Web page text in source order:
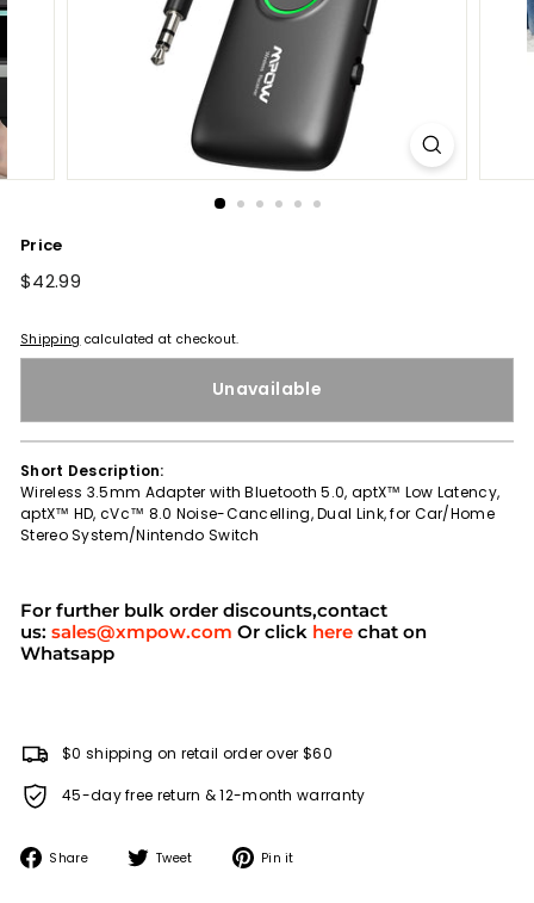
Price
Regular
$42.99
Shipping calculated at checkout.
Unavailable
Short Description:
Wireless 3.5mm Adapter with Bluetooth 5.0, aptX™ Low Latency,
aptX™ HD, cVc™ 8.0 Noise-Cancelling, Dual Link, for Car/Home
Stereo System/Nintendo Switch
For further bulk order discounts,contact
us: sales@xmpow.com Or click here chat on
Whatsapp
$0 shipping on retail order over $60
45-day free return & 12-month warranty
Share
Share Tweet
Tweet Pin it